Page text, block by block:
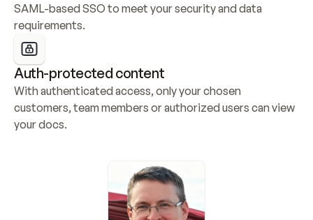
SAML-based SSO to meet your security and data
requirements.
Auth-protected content
With authenticated access, only your chosen
customers, team members or authorized users can view
your docs.